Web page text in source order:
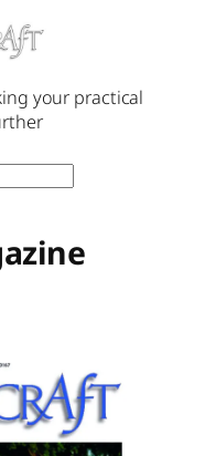
your practical